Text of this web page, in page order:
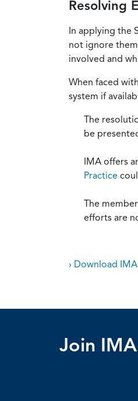
Resolving
In applying the
not ignore
involved and
When faced
system if
The
be
IMA offers
Practice
The
efforts are
› Download
Join IMA